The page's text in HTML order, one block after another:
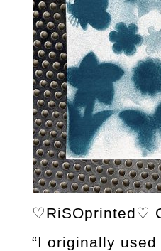
♡RiSOprinted♡
“I originally